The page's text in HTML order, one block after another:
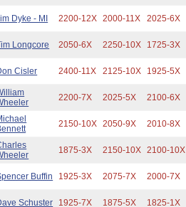
Dyke - MI 2200-12X 2000-11X 2025-6X
Longcore 2050-6X 2250-10X 1725-3X
Cisler 2400-11X 2125-10X 1925-5X
2200-7X 2025-5X 2100-6X
2150-10X 2050-9X 2010-8X
1875-3X 2150-10X 2100-10X
Buffin 1925-3X 2075-7X 2000-7X
Schuster 1925-7X 1875-5X 1825-1X